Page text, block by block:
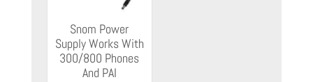
Snom Power
Supply Works With
300/800 Phones
And PAI